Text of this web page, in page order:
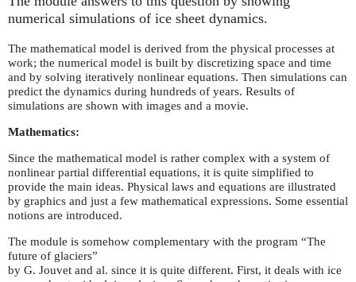
numerical simulations of ice sheet dynamics.
The mathematical model is derived from the physical processes at
work; the numerical model is built by discretizing space and time
and by solving iteratively nonlinear equations. Then simulations can
predict the dynamics during hundreds of years. Results of
simulations are shown with images and a movie.
Mathematics:
Since the mathematical model is rather complex with a system of
nonlinear partial differential equations, it is quite simplified to
provide the main ideas. Physical laws and equations are illustrated
by graphics and just a few mathematical expressions. Some essential
notions are introduced.
The module is somehow complementary with the program “The
future of glaciers”
by G. Jouvet and al. since it is quite different. First, it deals with ice